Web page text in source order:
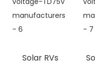
Solar RVs